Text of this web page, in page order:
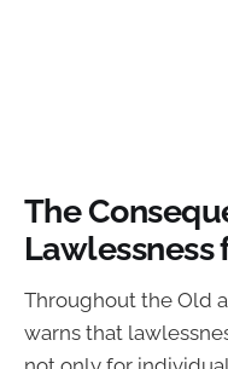
The
Lawlessness
Throughout the Old
warns that